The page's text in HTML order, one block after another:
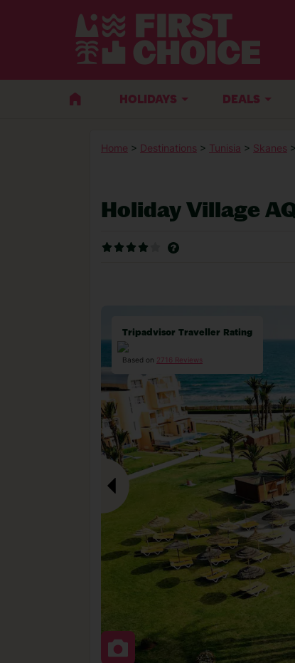
HOLIDAYS DEALS
Home > Destinations > Tunisia > Skanes
Holiday Village
Tripadvisor Traveller Rating
Based on 2716 Reviews